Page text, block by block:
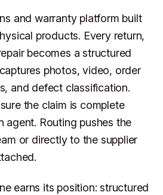
and warranty platform built
products. Every return,
becomes a structured
photos, video, order
and defect classification.
the claim is complete
agent. Routing pushes the
or directly to the supplier
earns its position: structured